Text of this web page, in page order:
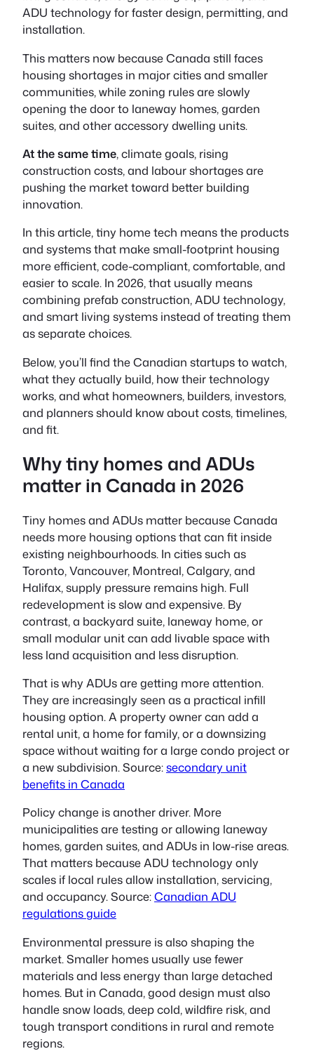
ADU technology for faster design, permitting, and
installation.
This matters now because Canada still faces
housing shortages in major cities and smaller
communities, while zoning rules are slowly
opening the door to laneway homes, garden
suites, and other accessory dwelling units.
At the same time, climate goals, rising
construction costs, and labour shortages are
pushing the market toward better building
innovation.
In this article, tiny home tech means the products
and systems that make small-footprint housing
more efficient, code-compliant, comfortable, and
easier to scale. In 2026, that usually means
combining prefab construction, ADU technology,
and smart living systems instead of treating them
as separate choices.
Below, you’ll find the Canadian startups to watch,
what they actually build, how their technology
works, and what homeowners, builders, investors,
and planners should know about costs, timelines,
and fit.
Why tiny homes and ADUs
matter in Canada in 2026
Tiny homes and ADUs matter because Canada
needs more housing options that can fit inside
existing neighbourhoods. In cities such as
Toronto, Vancouver, Montreal, Calgary, and
Halifax, supply pressure remains high. Full
redevelopment is slow and expensive. By
contrast, a backyard suite, laneway home, or
small modular unit can add livable space with
less land acquisition and less disruption.
That is why ADUs are getting more attention.
They are increasingly seen as a practical infill
housing option. A property owner can add a
rental unit, a home for family, or a downsizing
space without waiting for a large condo project or
a new subdivision. Source:secondary unit
benefits in Canada
Policy change is another driver. More
municipalities are testing or allowing laneway
homes, garden suites, and ADUs in low-rise areas.
That matters because ADU technology only
scales if local rules allow installation, servicing,
and occupancy. Source:Canadian ADU
regulations guide
Environmental pressure is also shaping the
market. Smaller homes usually use fewer
materials and less energy than large detached
homes. But in Canada, good design must also
handle snow loads, deep cold, wildfire risk, and
tough transport conditions in rural and remote
regions.